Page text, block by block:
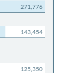
271,776
143,454
125,350